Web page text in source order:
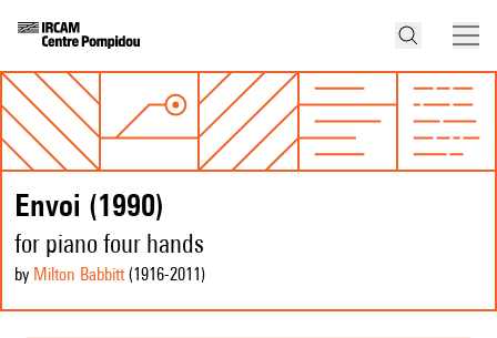
Envoi (1990)
for piano four hands
by Milton Babbitt(1916-2011 )